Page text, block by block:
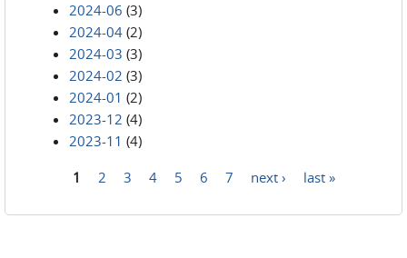
2024-06 (3)
2024-04 (2)
2024-03 (3)
2024-02 (3)
2024-01 (2)
2023-12 (4)
2023-11 (4)
1 2 3 4 5 6 7 next › last »